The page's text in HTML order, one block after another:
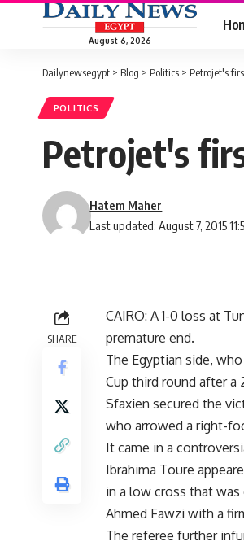
August 6, 2026
Dailynewsegypt > Blog > Politics > Petrojet's
POLITICS
Petrojet's
Last updated: August 7, 2015
Hatem Maher
SHARE
CAIRO: A 1-0 loss at
premature end.
The Egyptian side,
Cup third round after a
Sfaxien secured the
who arrowed a right-
It came in a
Ibrahima Toure
in a low cross that
Ahmed Fawzi with a
The referee further